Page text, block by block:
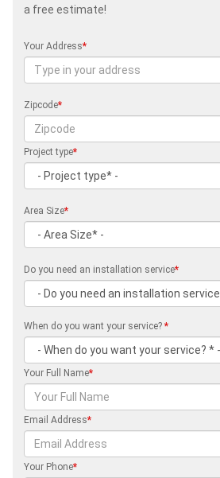
a free estimate!
Your Address*
Zipcode*
Project type*
Area Size*
Do you need an installation service*
When do you want your service? *
Your Full Name*
Email Address*
Your Phone*